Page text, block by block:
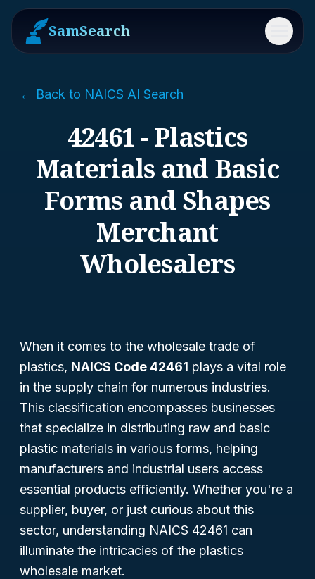
SamSearch Menu
← Back to NAICS AI Search
42461 - Plastics
Materials and Basic
Forms and Shapes
Merchant
Wholesalers
When it comes to the wholesale trade of
plastics, NAICS Code 42461 plays a vital role
in the supply chain for numerous industries.
This classification encompasses businesses
that specialize in distributing raw and basic
plastic materials in various forms, helping
manufacturers and industrial users access
essential products efficiently. Whether you're a
supplier, buyer, or just curious about this
sector, understanding NAICS 42461 can
illuminate the intricacies of the plastics
wholesale market.